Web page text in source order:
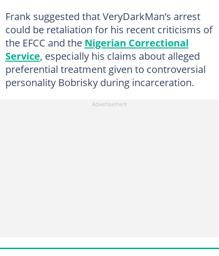
Frank suggested that VeryDarkMan’s arrest
could be retaliation for his recent criticisms of
the EFCC and the Nigerian Correctional
Service, especially his claims about alleged
preferential treatment given to controversial
personality Bobrisky during incarceration.